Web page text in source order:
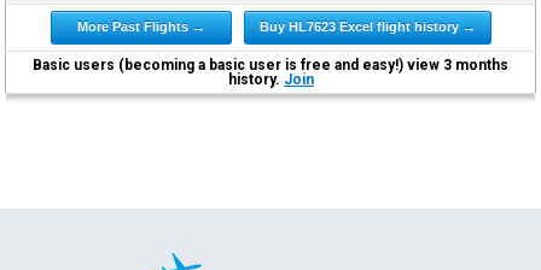
More Past Flights → Buy HL7623 Excel flight history →
Basic users (becoming a basic user is free and easy!) view 3 months
history. Join